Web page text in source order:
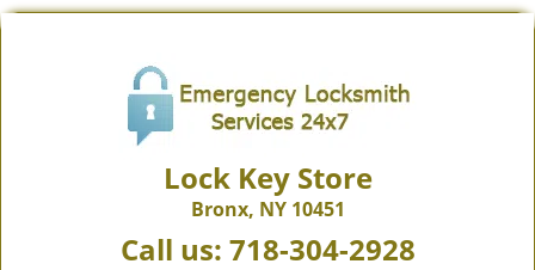
Lock Key Store
Bronx, NY 10451
Call us: 718-304-2928